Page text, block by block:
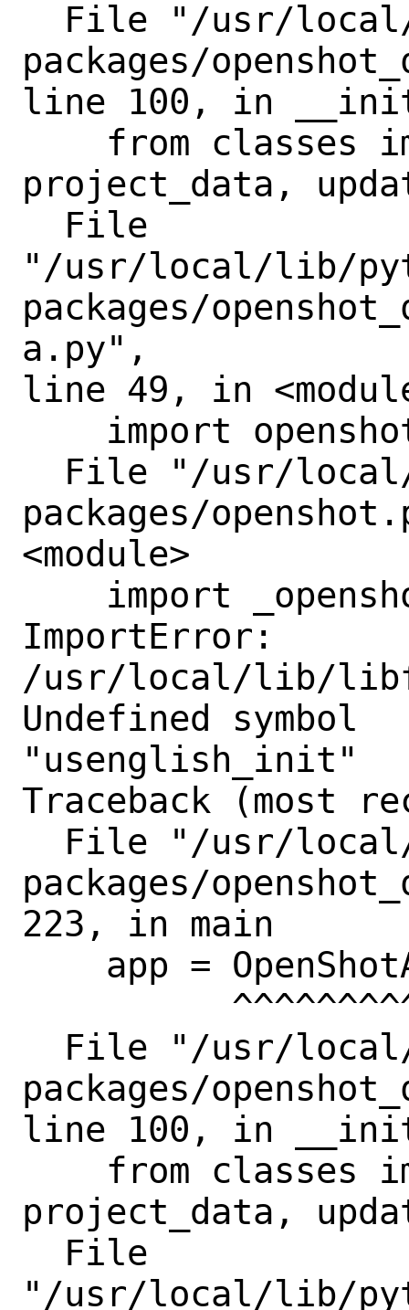
packages/
line 100, in
project_data,
"/usr/local/lib/
packages/
a.py",
line 49, in
packages/
<module>
ImportError:
/usr/local/lib/
Undefined symbol
"usenglish_init"
Traceback (most
packages/
223, in main
packages/
line 100, in
project_data,
"/usr/local/lib/